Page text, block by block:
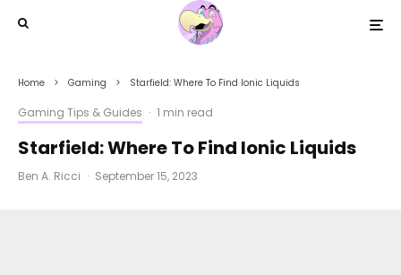
Home Gaming Starfield: Where To Find Ionic Liquids
Gaming Tips & Guides · 1 min read
Starfield: Where To Find Ionic Liquids
Ben A. Ricci · September 15, 2023